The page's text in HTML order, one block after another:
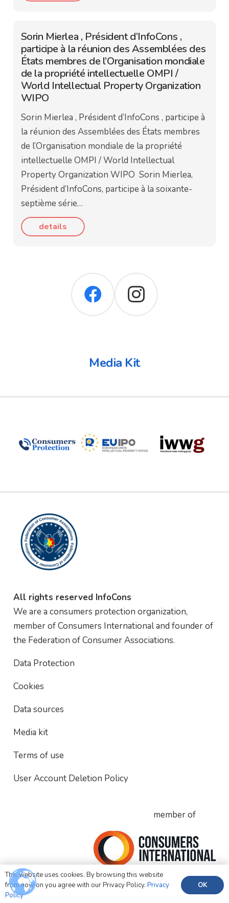
Sorin Mierlea , Président d’InfoCons ,
participe à la réunion des Assemblées des
États membres de l’Organisation mondiale
de la propriété intellectuelle OMPI /
World Intellectual Property Organization
WIPO
Sorin Mierlea , Président d’InfoCons , participe à
la réunion des Assemblées des États membres
de l’Organisation mondiale de la propriété
intellectuelle OMPI / World Intellectual
Property Organization WIPO Sorin Mierlea,
Président d’InfoCons, participe à la soixante-
septième série…
details
Media Kit
All rights reserved InfoCons
We are a consumers protection organization,
member of Consumers International and founder of
the Federation of Consumer Associations.
Data Protection
Cookies
Data sources
Media kit
Terms of use
User Account Deletion Policy
member of
This website uses cookies. By browsing this website
from now on you agree with our Privacy Policy. Privacy
Policy
OK